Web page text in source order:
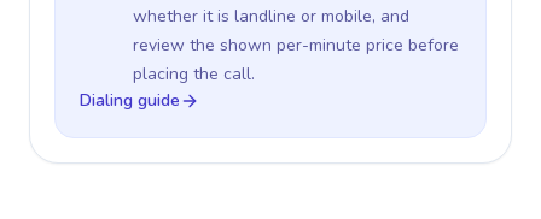
whether it is landline or mobile, and
review the shown per-minute price before
placing the call.
Dialing guide